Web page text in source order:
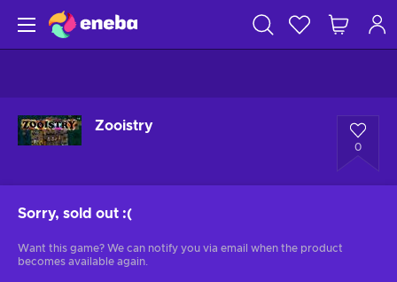
Zooistry
0
Sorry, sold out :(
Want this game? We can notify you via email when the product
becomes available again.